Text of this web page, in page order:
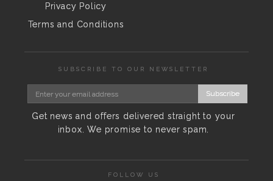
Privacy Policy
Terms and Conditions
SUBSCRIBE TO OUR NEWSLETTER
Subscribe
Get news and offers delivered straight to your
inbox. We promise to never spam.
FOLLOW US